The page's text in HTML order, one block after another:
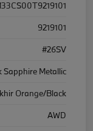
9219101
#26SV
Sapphire Metallic
Orange/Black
AWD